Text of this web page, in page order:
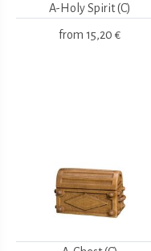
A-Holy Spirit (C)
from 15,20 €